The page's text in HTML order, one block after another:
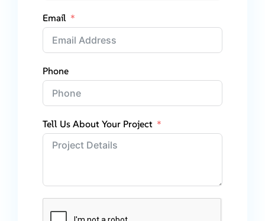
Email
Phone
Tell Us About Your Project